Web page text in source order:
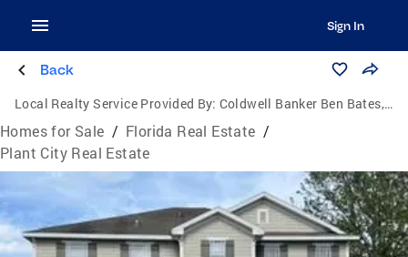
Sign In
Back
Local Realty Service Provided By: Coldwell Banker Ben Bates, Inc., Realtors
Homes for Sale / Florida Real Estate /
Plant City Real Estate